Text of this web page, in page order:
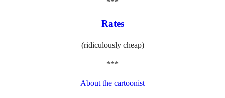
***
Rates
(ridiculously cheap)
***
About the cartoonist